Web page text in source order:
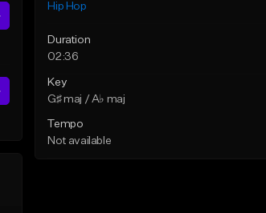
Hip Hop
Duration
02:36
Key
G♯ maj / A♭ maj
Tempo
Not available